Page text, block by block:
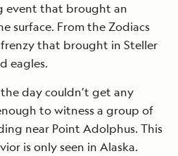
event that brought an
surface. From the Zodiacs
that brought in Steller
eagles.
day couldn’t get any
to witness a group of
near Point Adolphus. This
is only seen in Alaska.